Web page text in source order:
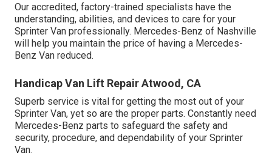
Our accredited, factory-trained specialists have the
understanding, abilities, and devices to care for your
Sprinter Van professionally. Mercedes-Benz of Nashville
will help you maintain the price of having a Mercedes-
Benz Van reduced.
Handicap Van Lift Repair Atwood, CA
Superb service is vital for getting the most out of your
Sprinter Van, yet so are the proper parts. Constantly need
Mercedes-Benz parts to safeguard the safety and
security, procedure, and dependability of your Sprinter
Van.